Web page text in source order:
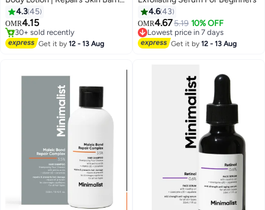
| Nourishes With Shea Butter |
For Men And women
4.345
OMR4.15
30+ sold recently
30+ sold recently
Get it by12 - 13 Aug
4.643
OMR4.675.19 10% OFF
Lowest price in 7 days
Lowest price in 7 days
Get it by12 - 13 Aug